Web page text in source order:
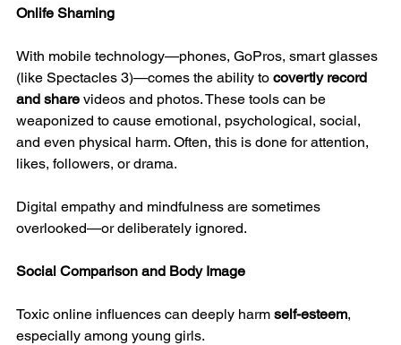
Onlife Shaming
With mobile technology—phones, GoPros, smart glasses
(like Spectacles 3)—comes the ability to covertly record
and share videos and photos. These tools can be
weaponized to cause emotional, psychological, social,
and even physical harm. Often, this is done for attention,
likes, followers, or drama.
Digital empathy and mindfulness are sometimes
overlooked—or deliberately ignored.
Social Comparison and Body Image
Toxic online influences can deeply harm self-esteem,
especially among young girls.